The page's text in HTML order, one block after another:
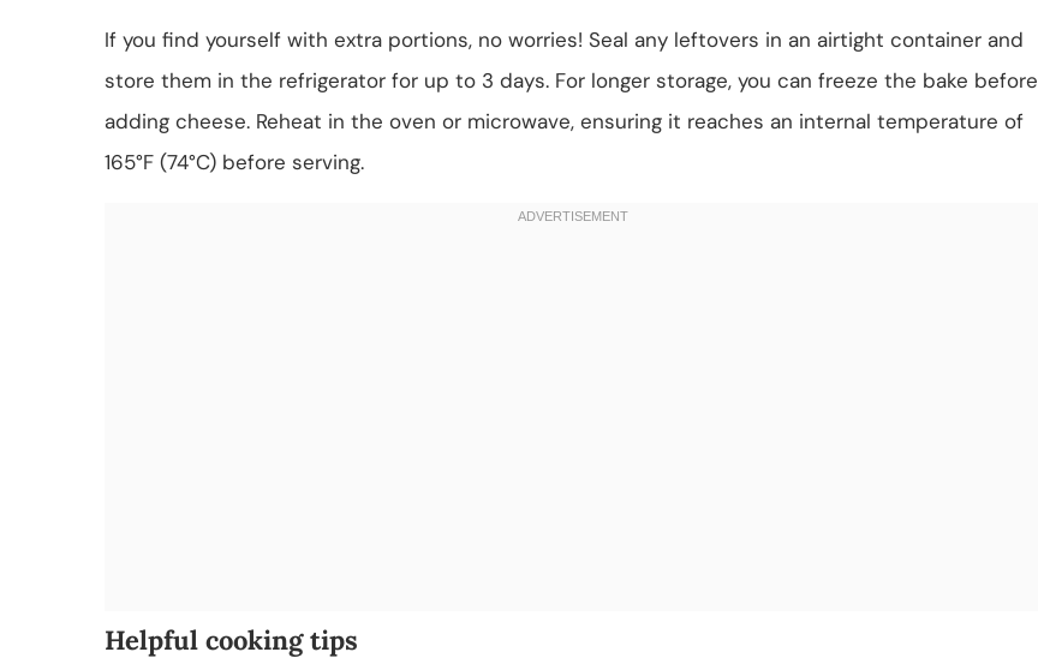
If you find yourself with extra portions, no worries! Seal any leftovers in an airtight container and
store them in the refrigerator for up to 3 days. For longer storage, you can freeze the bake before
adding cheese. Reheat in the oven or microwave, ensuring it reaches an internal temperature of
165°F (74°C) before serving.
Helpful cooking tips